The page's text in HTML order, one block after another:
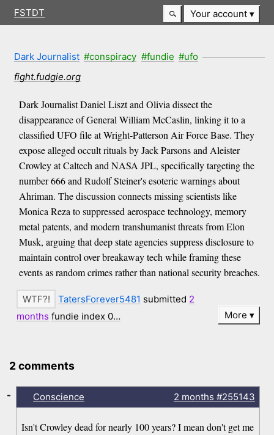
FSTDT Your account
Dark Journalist #conspiracy #fundie #ufo
fight.fudgie.org
Dark Journalist Daniel Liszt and Olivia dissect the
disappearance of General William McCaslin, linking it to a
classified UFO file at Wright-Patterson Air Force Base. They
expose alleged occult rituals by Jack Parsons and Aleister
Crowley at Caltech and NASA JPL, specifically targeting the
number 666 and Rudolf Steiner's esoteric warnings about
Ahriman. The discussion connects missing scientists like
Monica Reza to suppressed aerospace technology, memory
metal patents, and modern transhumanist threats from Elon
Musk, arguing that deep state agencies suppress disclosure to
maintain control over breakaway tech while framing these
events as random crimes rather than national security breaches.
TatersForever5481 submitted 2
months fundie index 0… More
2 comments
Conscience 2 months #255143
Isn't Crowley dead for nearly 100 years? I mean don't get me
-